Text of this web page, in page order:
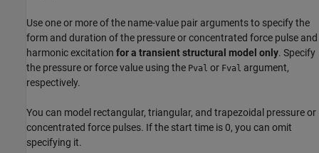
Use one or more of the name-value pair arguments to specify the
form and duration of the pressure or concentrated force pulse and
harmonic excitation for a transient structural model only. Specify
the pressure or force value using the Pval or Fval argument,
respectively.
You can model rectangular, triangular, and trapezoidal pressure or
concentrated force pulses. If the start time is 0, you can omit
specifying it.